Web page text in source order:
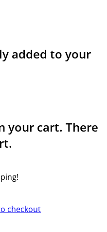
added to your
your cart. There
checkout